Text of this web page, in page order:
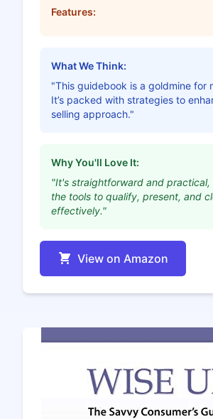
Features:
What We Think:
"This guidebook is a goldmine for
It’s packed with strategies to
selling approach."
Why You'll Love It:
"It's straightforward and practical,
the tools to qualify, present, and
effectively."
View on Amazon